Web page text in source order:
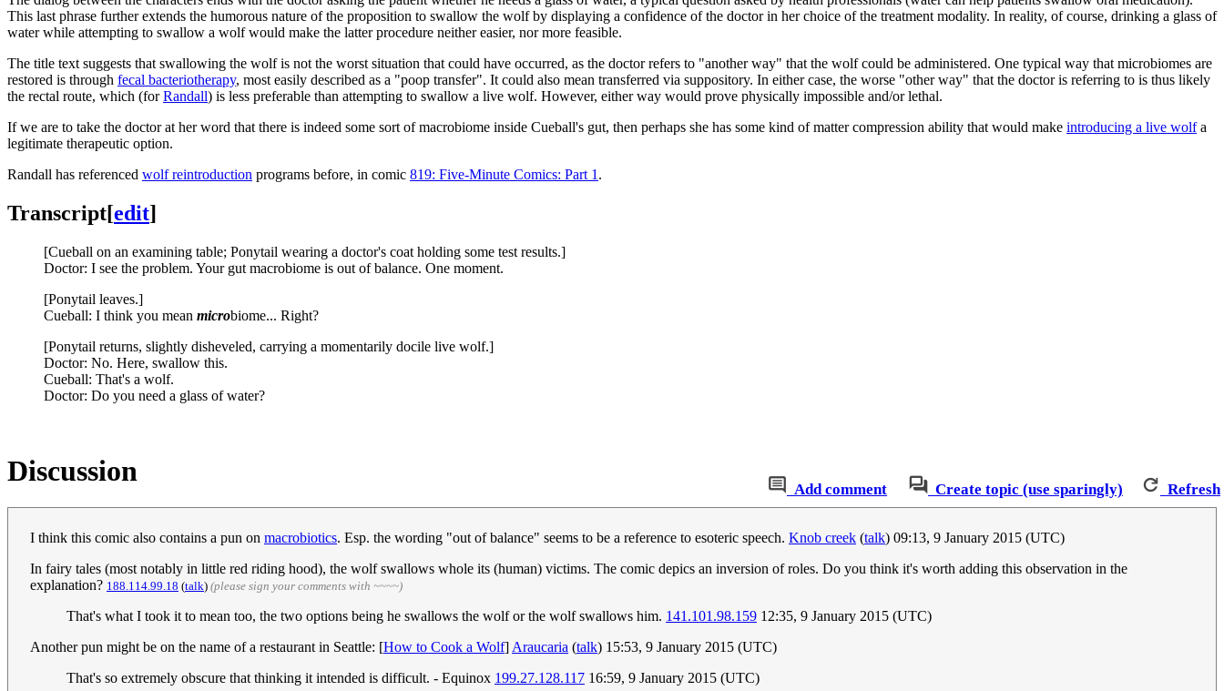
This last phrase further extends the humorous nature of the proposition to swallow the wolf by displaying a confidence of the doctor in her choice of the treatment modality. In reality, of course, drinking a glass of
water while attempting to swallow a wolf would make the latter procedure neither easier, nor more feasible.
The title text suggests that swallowing the wolf is not the worst situation that could have occurred, as the doctor refers to "another way" that the wolf could be administered. One typical way that microbiomes are
restored is through fecal bacteriotherapy, most easily described as a "poop transfer". It could also mean transferred via suppository. In either case, the worse "other way" that the doctor is referring to is thus likely
the rectal route, which (forRandall) is less preferable than attempting to swallow a live wolf. However, either way would prove physically impossible and/or lethal.
If we are to take the doctor at her word that there is indeed some sort of macrobiome inside Cueball's gut, then perhaps she has some kind of matter compression ability that would make introducing a live wolfa
legitimate therapeutic option.
Randall has referenced wolf reintroduction programs before, in comic 819: Five-Minute Comics: Part 1 .
Transcript[edit]
[Cueball on an examining table; Ponytail wearing a doctor's coat holding some test results.]
Doctor: I see the problem. Your gut macrobiome is out of balance. One moment.
[Ponytail leaves.]
Cueball: I think you mean microbiome... Right?
[Ponytail returns, slightly disheveled, carrying a momentarily docile live wolf.]
Doctor: No. Here, swallow this.
Cueball: That's a wolf.
Doctor: Do you need a glass of water?
Add comment Create topic (use sparingly) Refresh
Discussion
I think this comic also contains a pun on macrobiotics. Esp. the wording "out of balance" seems to be a reference to esoteric speech. Knob creek (talk) 09:13, 9 January 2015 (UTC)
In fairy tales (most notably in little red riding hood), the wolf swallows whole its (human) victims. The comic depics an inversion of roles. Do you think it's worth adding this observation in the
explanation? 188.114.99.18 (talk) (please sign your comments with ~~~~)
That's what I took it to mean too, the two options being he swallows the wolf or the wolf swallows him. 141.101.98.159 12:35, 9 January 2015 (UTC)
Another pun might be on the name of a restaurant in Seattle: [How to Cook a Wolf]Araucaria (talk) 15:53, 9 January 2015 (UTC)
That's so extremely obscure that thinking it intended is difficult. - Equinox 199.27.128.117 16:59, 9 January 2015 (UTC)